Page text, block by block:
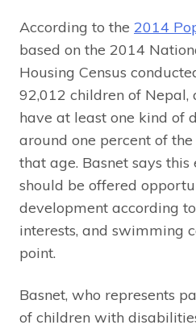
According to the 2014
based on the 2014
Housing Census
92,012 children of Nepal,
have at least one kind of
around one percent of
that age. Basnet says
should be offered
development according
interests, and swimming
point.
Basnet, who represents
of children with